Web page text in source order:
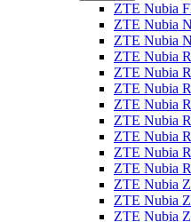
ZTE Nubia
ZTE Nubia
ZTE Nubia
ZTE Nubia
ZTE Nubia
ZTE Nubia
ZTE Nubia
ZTE Nubia
ZTE Nubia
ZTE Nubia
ZTE Nubia
ZTE Nubia
ZTE Nubia
ZTE Nubia